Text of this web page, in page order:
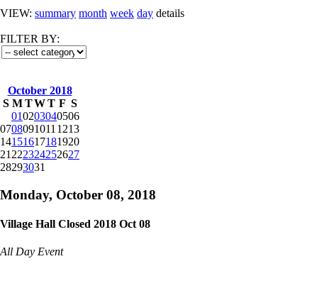
VIEW: summary month week day details
FILTER BY:
October 2018
S M TWT F S
010203040506
0708091011 1213
14151617181920
21 222324252627
28293031
Monday, October 08, 2018
Village Hall Closed 2018 Oct 08
All Day Event